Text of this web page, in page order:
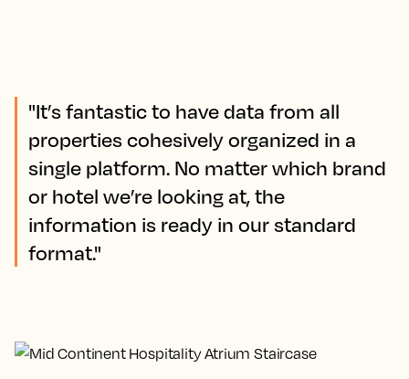
"It’s fantastic to have data from all
properties cohesively organized in a
single platform. No matter which brand
or hotel we’re looking at, the
information is ready in our standard
format."